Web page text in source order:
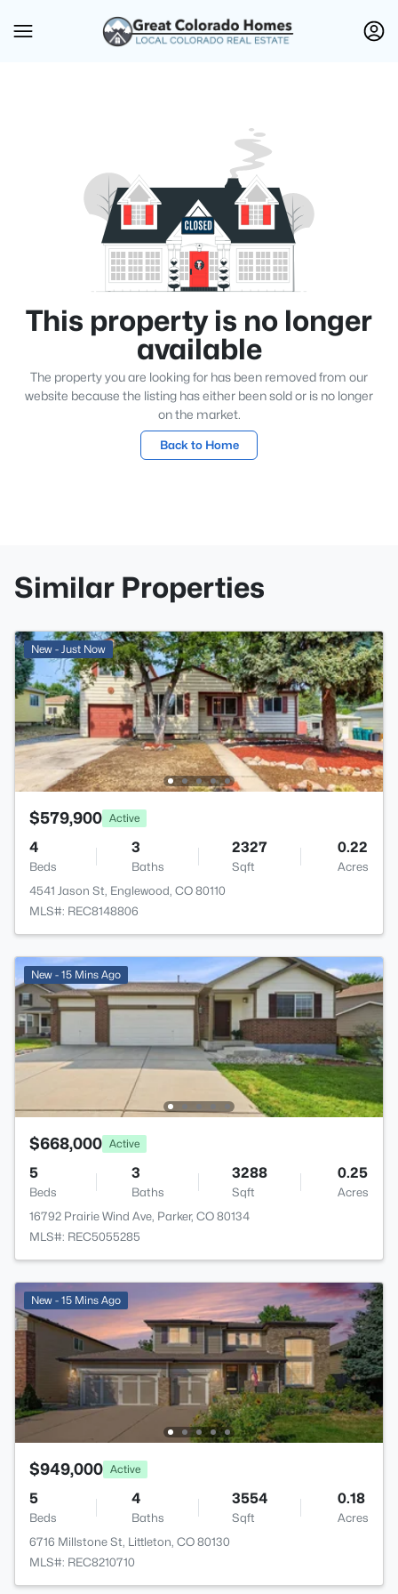
This property is no longer
available
The property you are looking for has been removed from our
website because the listing has either been sold or is no longer
on the market.
Back to Home
Similar Properties
New - Just Now
$579,900 Active
4
Beds
3
Baths
2327
Sqft
0.22
Acres
4541 Jason St, Englewood, CO 80110
MLS#: REC8148806
New - 15 Mins Ago
$668,000 Active
5
Beds
3
Baths
3288
Sqft
0.25
Acres
16792 Prairie Wind Ave, Parker, CO 80134
MLS#: REC5055285
New - 15 Mins Ago
$949,000 Active
5
Beds
4
Baths
3554
Sqft
0.18
Acres
6716 Millstone St, Littleton, CO 80130
MLS#: REC8210710